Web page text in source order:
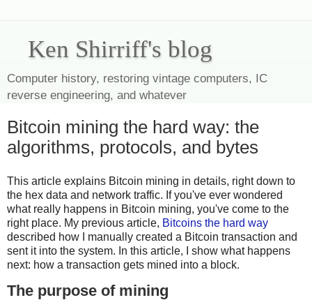
Ken Shirriff's blog
Computer history, restoring vintage computers, IC
reverse engineering, and whatever
Bitcoin mining the hard way: the
algorithms, protocols, and bytes
This article explains Bitcoin mining in details, right down to
the hex data and network traffic. If you've ever wondered
what really happens in Bitcoin mining, you've come to the
right place. My previous article, Bitcoins the hard way
described how I manually created a Bitcoin transaction and
sent it into the system. In this article, I show what happens
next: how a transaction gets mined into a block.
The purpose of mining